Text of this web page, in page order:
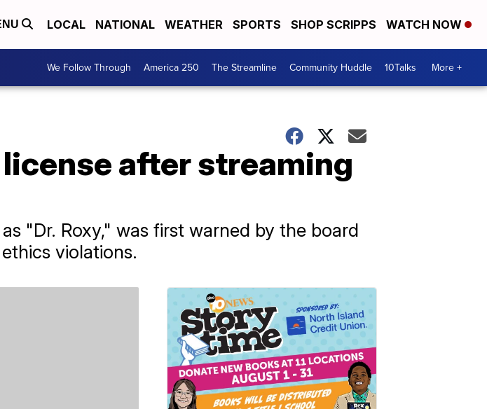
LOCAL NATIONAL WEATHER SPORTS SHOP SCRIPPS WATCH NOW
We Follow Through America 250 The Streamline Community Huddle 10Talks More +
after streaming
"Dr. Roxy," was first warned by the board
violations.